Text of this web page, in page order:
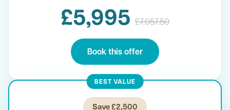
£5,995 £7,057.50
Book this offer
BEST VALUE
Save £2,500